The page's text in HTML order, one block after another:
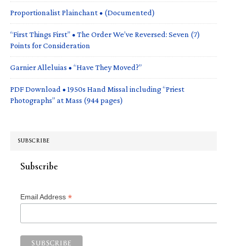
Proportionalist Plainchant • (Documented)
“First Things First” • The Order We’ve Reversed: Seven (7)
Points for Consideration
Garnier Alleluias • “Have They Moved?”
PDF Download • 1950s Hand Missal including “Priest
Photographs” at Mass (944 pages)
SUBSCRIBE
Subscribe
Email Address *